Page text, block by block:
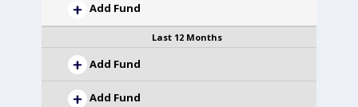
Add Fund
Last 12 Months
Add Fund
Add Fund